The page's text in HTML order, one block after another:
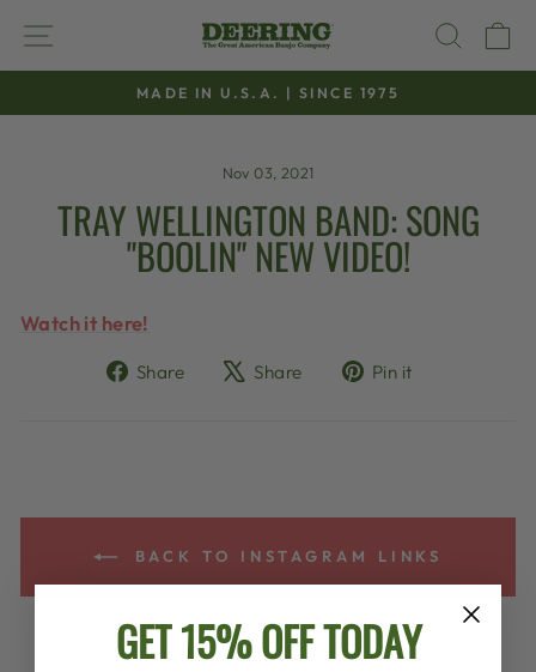
content
SITE NAVIGATION
Pause
MADE IN U.S.A. | SINCE 1975
Nov 03, 2021
TRAY WELLINGTON BAND: SONG
"BOOLIN" NEW VIDEO!
Watch it here!
Share
ShareShare
TweetPin it
BACK TO INSTAGRAM LINKS
GET 15% OFF TODAY